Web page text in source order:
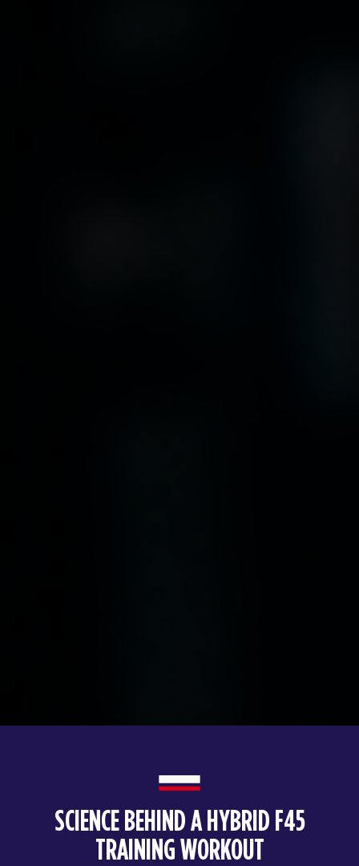
SCIENCE BEHIND A HYBRID F45
TRAINING WORKOUT